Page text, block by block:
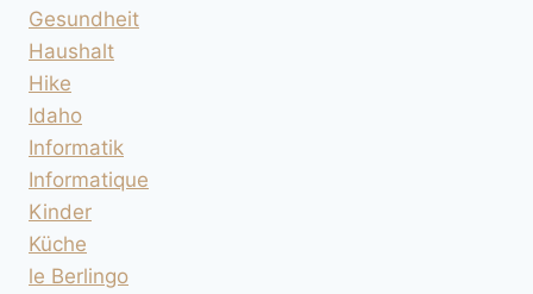
Gesundheit
Haushalt
Hike
Idaho
Informatik
Informatique
Kinder
Küche
le Berlingo